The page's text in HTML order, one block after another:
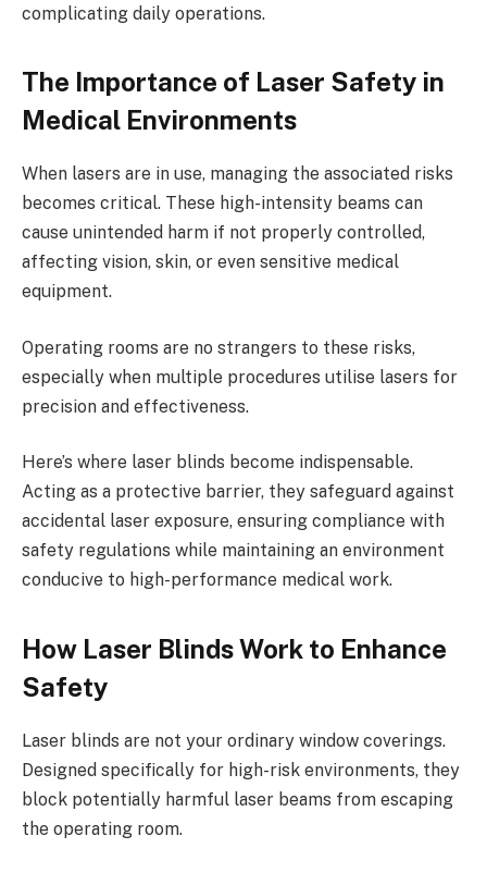
complicating daily operations.
The Importance of Laser Safety in
Medical Environments
When lasers are in use, managing the associated risks
becomes critical. These high-intensity beams can
cause unintended harm if not properly controlled,
affecting vision, skin, or even sensitive medical
equipment.
Operating rooms are no strangers to these risks,
especially when multiple procedures utilise lasers for
precision and effectiveness.
Here’s where laser blinds become indispensable.
Acting as a protective barrier, they safeguard against
accidental laser exposure, ensuring compliance with
safety regulations while maintaining an environment
conducive to high-performance medical work.
How Laser Blinds Work to Enhance
Safety
Laser blinds are not your ordinary window coverings.
Designed specifically for high-risk environments, they
block potentially harmful laser beams from escaping
the operating room.